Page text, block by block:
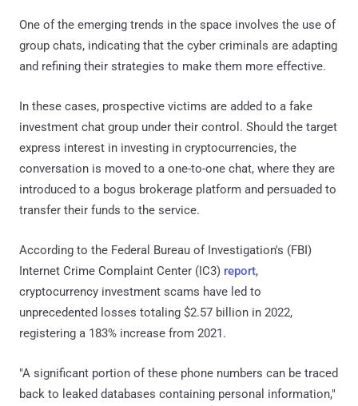
One of the emerging trends in the space involves the use of
group chats, indicating that the cyber criminals are adapting
and refining their strategies to make them more effective.
In these cases, prospective victims are added to a fake
investment chat group under their control. Should the target
express interest in investing in cryptocurrencies, the
conversation is moved to a one-to-one chat, where they are
introduced to a bogus brokerage platform and persuaded to
transfer their funds to the service.
According to the Federal Bureau of Investigation's (FBI)
Internet Crime Complaint Center (IC3) report,
cryptocurrency investment scams have led to
unprecedented losses totaling $2.57 billion in 2022,
registering a 183% increase from 2021.
"A significant portion of these phone numbers can be traced
back to leaked databases containing personal information,"